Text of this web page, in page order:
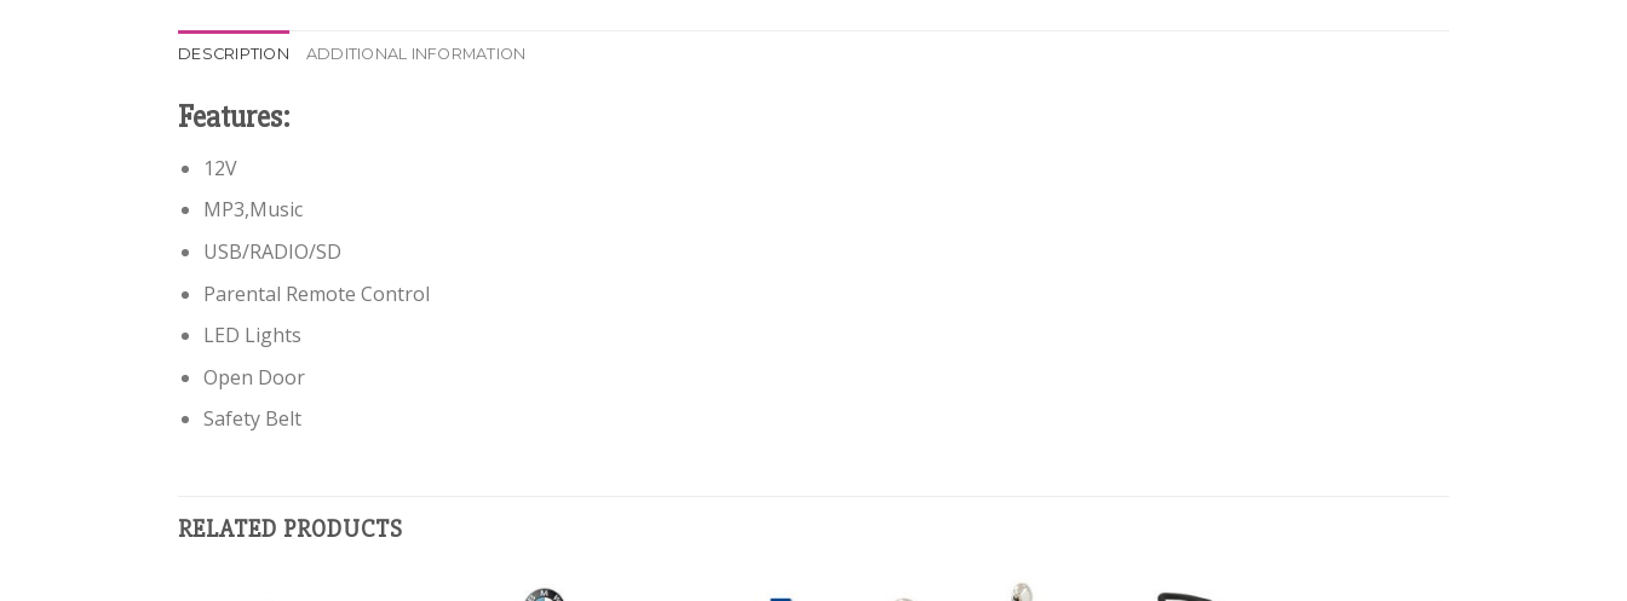
DESCRIPTION ADDITIONAL INFORMATION
Features:
12V
MP3,Music
USB/RADIO/SD
Parental Remote Control
LED Lights
Open Door
Safety Belt
RELATED PRODUCTS